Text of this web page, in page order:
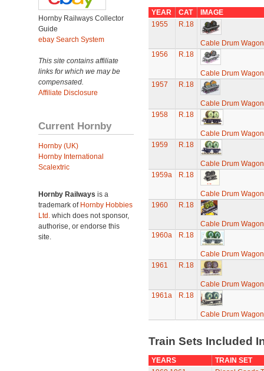
Hornby Railways Collector
Guide
ebay Search System
This site contains affiliate
links for which we may be
compensated.
Affiliate Disclosure
Current Hornby
Hornby (UK)
Hornby International
Scalextric
Hornby Railways is a
trademark of Hornby Hobbies
Ltd. which does not sponsor,
authorise, or endorse this
site.
YEAR CAT
IMAGE
1955
R.18
Cable Drum Wagon
1956
R.18
Cable Drum Wagon
1957
R.18
Cable Drum Wagon
1958
R.18
Cable Drum Wagon
1959
R.18
Cable Drum Wagon
1959a
R.18
Cable Drum Wagon
1960
R.18
Cable Drum Wagon
1960a
R.18
Cable Drum Wagon
1961
R.18
Cable Drum Wagon
1961a
R.18
Cable Drum Wagon
Train Sets Included
YEARS
TRAIN SET